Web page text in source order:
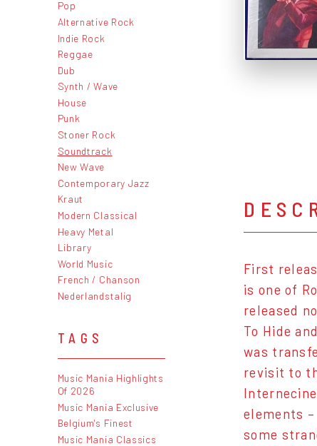
Pop
Alternative Rock
Indie Rock
Reggae
Dub
Synth / Wave
House
Punk
Stoner Rock
Soundtrack
New Wave
Contemporary Jazz
Kraut
Modern Classical
Heavy Metal
Library
World Music
French / Chanson
Nederlandstalig
TAGS
Music Mania Highlights
Of 2026
Music Mania Exclusive
Belgium's Finest
Music Mania Classics
First
is one of
released
To Hide
was
revisit to
elements
some